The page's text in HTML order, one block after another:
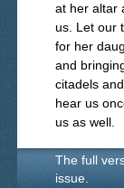
at her altar
us. Let our
for her
and
citadels
hear us
us as well.
The full
issue.